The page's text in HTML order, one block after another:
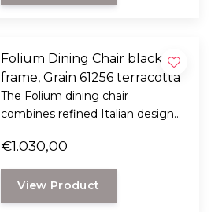
Folium Dining Chair black
frame, Grain 61256 terracotta
The Folium dining chair
combines refined Italian design
Designed by Italian designer
Mario Ferrarini.
€1.030,00
View Product